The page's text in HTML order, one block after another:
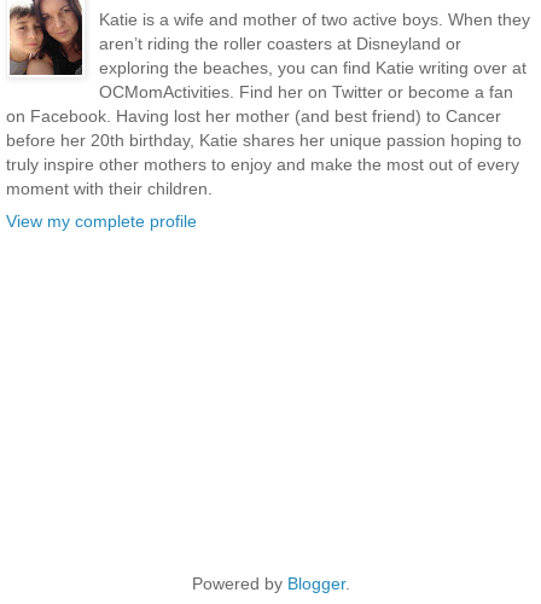
Katie is a wife and mother of two active boys. When they
aren’t riding the roller coasters at Disneyland or
exploring the beaches, you can find Katie writing over at
OCMomActivities. Find her on Twitter or become a fan
on Facebook. Having lost her mother (and best friend) to Cancer
before her 20th birthday, Katie shares her unique passion hoping to
truly inspire other mothers to enjoy and make the most out of every
moment with their children.
View my complete profile
Powered by Blogger.